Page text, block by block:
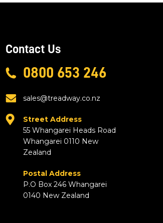
Contact Us
0800 653 246
sales@treadway.co.nz
Street Address
55 Whangarei Heads Road
Whangarei 0110 New
Zealand
Postal Address
P.O Box 246 Whangarei
0140 New Zealand